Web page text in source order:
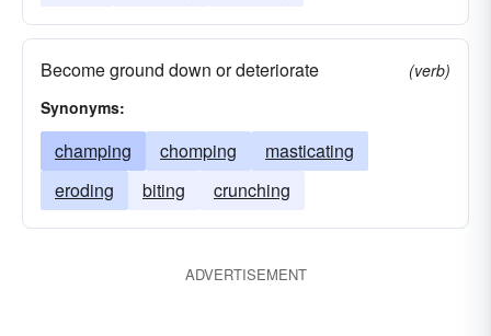
Become ground down or deteriorate
(verb)
Synonyms:
champing chomping
masticating
eroding
biting crunching
ADVERTISEMENT